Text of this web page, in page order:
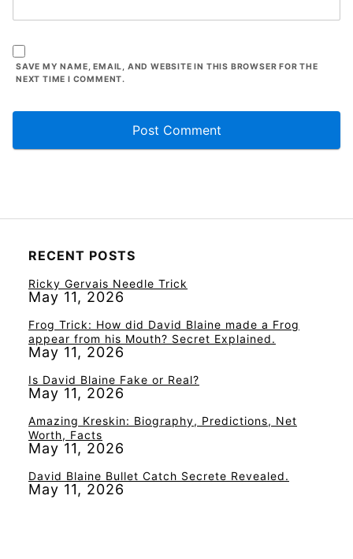
SAVE MY NAME, EMAIL, AND WEBSITE IN THIS BROWSER FOR THE
NEXT TIME I COMMENT.
RECENT POSTS
Ricky Gervais Needle Trick
May 11, 2026
Frog Trick: How did David Blaine made a Frog
appear from his Mouth? Secret Explained.
May 11, 2026
Is David Blaine Fake or Real?
May 11, 2026
Amazing Kreskin: Biography, Predictions, Net
Worth, Facts
May 11, 2026
David Blaine Bullet Catch Secrete Revealed.
May 11, 2026